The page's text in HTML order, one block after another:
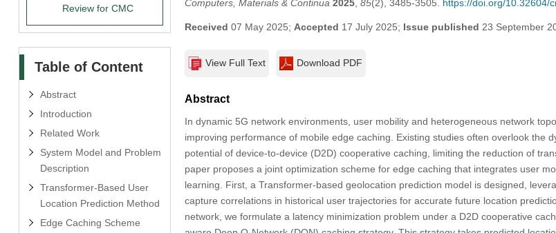
Review for CMC
Table of Content
Abstract
Introduction
Related Work
System Model and Problem
Description
Transformer-Based User
Location Prediction Method
Edge Caching Scheme
Computers, Materials & Continua 2025, 85(2), 3485-3505. https://doi.org/10.32604/
Received 07 May 2025; Accepted 17 July 2025; Issue published 23 September
View Full Text Download PDF
Abstract
In dynamic 5G network environments, user mobility and heterogeneous network
improving performance of mobile edge caching. Existing studies often overlook the
potential of device-to-device (D2D) cooperative caching, limiting the reduction of
paper proposes a joint optimization scheme for edge caching that integrates user
learning. First, a Transformer-based geolocation prediction model is designed,
capture correlations in historical user trajectories for accurate future location
network, we formulate a latency minimization problem under a D2D cooperative